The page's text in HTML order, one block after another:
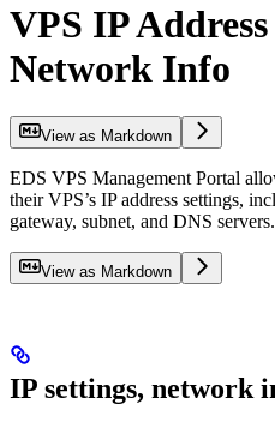
VPS IP
Network Info
View as Markdown
EDS VPS Management Portal
their VPS’s IP address settings,
gateway, subnet, and DNS servers.
View as Markdown
IP settings, network